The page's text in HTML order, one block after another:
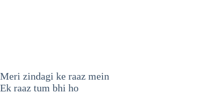
Meri zindagi ke raaz mein
Ek raaz tum bhi ho